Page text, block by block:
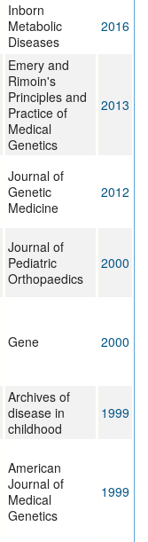
Inborn
Metabolic
Diseases
2016
Emery and
Rimoin's
Principles and
Practice of
Medical
Genetics
2013
Journal of
Genetic
Medicine
2012
Journal of
Pediatric
Orthopaedics
2000
Gene 2000
Archives of
disease in
childhood
1999
American
Journal of
Medical
Genetics
1999